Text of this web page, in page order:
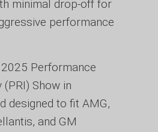
minimal drop-off for
performance
Performance
(PRI) Show in
designed to fit AMG,
and GM